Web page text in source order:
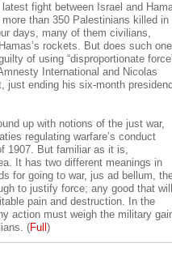
fight between Israel and
than 350 Palestinians killed in
days, many of them civilians,
rockets. But does such
of using “disproportionate
International and Nicolas
just ending his six-month
up with notions of the just war,
regulating warfare’s conduct
1907. But familiar as it is,
It has two different meanings in
for going to war, jus ad bellum,
to justify force; any good that will
pain and destruction. In the
action must weigh the military
(Full )